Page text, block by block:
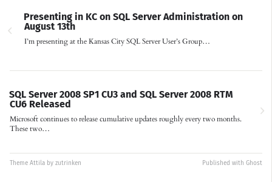
Presenting in KC on SQL Server Administration on
August 13th
I’m presenting at the Kansas City SQL Server User’s Group…
SQL Server 2008 SP1 CU3 and SQL Server 2008 RTM
CU6 Released
Microsoft continues to release cumulative updates roughly every two months.
These two…
Theme Attila by zutrinken Published with Ghost